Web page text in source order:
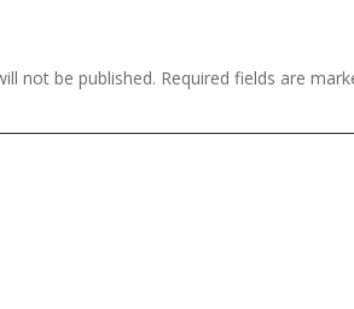
not be published. Required fields are